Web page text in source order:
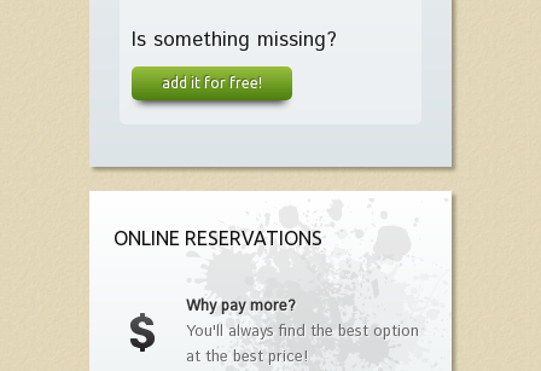
Is something missing?
add it for free!
ONLINE RESERVATIONS
Why pay more?
You'll always find the best option
at the best price!